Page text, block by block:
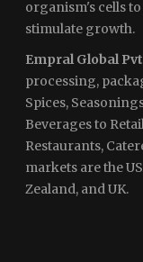
organism's cells
stimulate growth.
Empral Global
processing,
Spices,
Beverages to
Restaurants,
markets are the
Zealand, and UK.